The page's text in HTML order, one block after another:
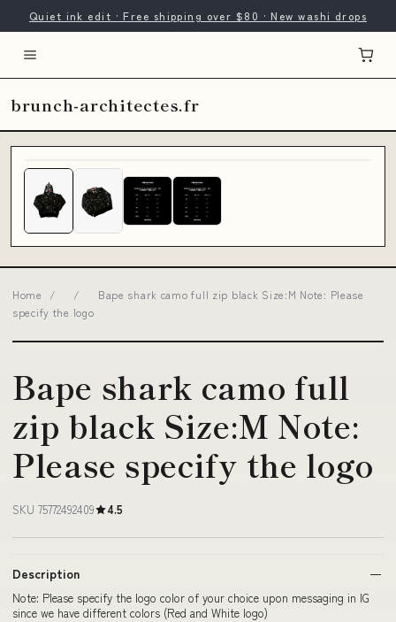
Quiet ink edit · Free shipping over $80 · New washi drops
brunch-architectes.fr
Home / /
Bape shark camo full zip black Size:M Note: Please
specify the logo
Bape shark camo full
zip black Size:M Note:
Please specify the logo
SKU 75772492409 4.5
Description
Note: Please specify the logo color of your choice upon messaging in IG
since we have different colors (Red and White logo)